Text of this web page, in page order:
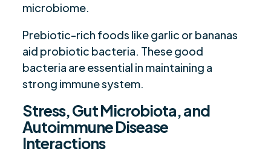
microbiome.
Prebiotic-rich foods like garlic or bananas
aid probiotic bacteria. These good
bacteria are essential in maintaining a
strong immune system.
Stress, Gut Microbiota, and
Autoimmune Disease
Interactions